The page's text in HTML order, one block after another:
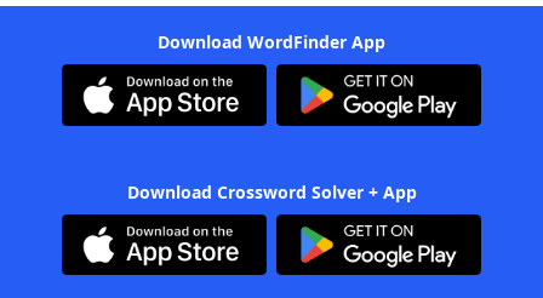
Download WordFinder App
Download Crossword Solver + App